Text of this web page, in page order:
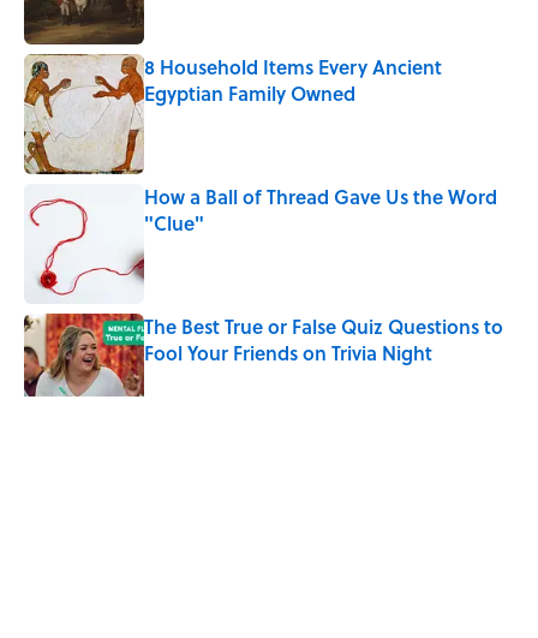
8 Household Items Every Ancient
Egyptian Family Owned
How a Ball of Thread Gave Us the Word
"Clue"
Published by on Invalid Date
The Best True or False Quiz Questions to
Fool Your Friends on Trivia Night
Published by on Invalid Date